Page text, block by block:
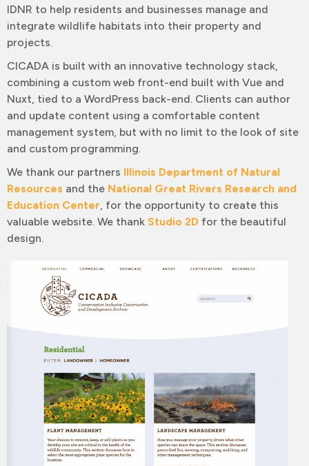
IDNR to help residents and businesses manage and
integrate wildlife habitats into their property and
projects.
CICADA is built with an innovative technology stack,
combining a custom web front-end built with Vue and
Nuxt, tied to a WordPress back-end. Clients can author
and update content using a comfortable content
management system, but with no limit to the look of site
and custom programming.
We thank our partners Illinois Department of Natural
Resources and the National Great Rivers Research and
Education Center, for the opportunity to create this
valuable website. We thank Studio 2D for the beautiful
design.